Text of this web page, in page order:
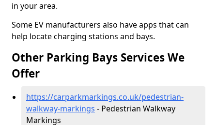
in your area.
Some EV manufacturers also have apps that can
help locate charging stations and bays.
Other Parking Bays Services We
Offer
https://carparkmarkings.co.uk/pedestrian-
walkway-markings - Pedestrian Walkway
Markings